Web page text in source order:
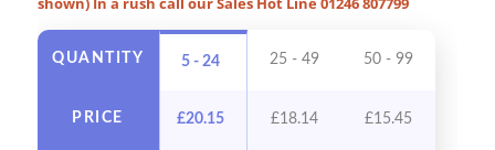
QUANTITY
PRICE
5 - 24 25 - 49 50 - 99
£20.15 £18.14 £15.45